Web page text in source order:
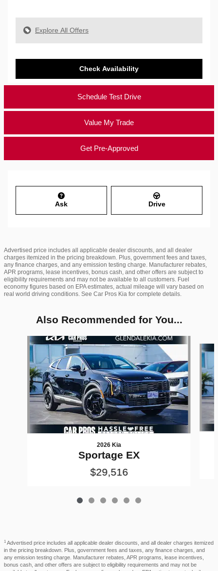
Explore All Offers
Check Availability
Schedule Test Drive
Value My Trade
Get Pre-Approved
Ask Drive
Advertised price includes all applicable dealer discounts, and all dealer
charges itemized in the pricing breakdown. Plus, government fees and taxes,
any finance charges, and any emission testing charge. Manufacturer rebates,
APR programs, lease incentives, bonus cash, and other offers are subject to
eligibility requirements and may not be available to all customers. Fuel
economy figures based on EPA estimates, actual mileage will vary based on
real world driving conditions. See Car Pros Kia for complete details.
Also Recommended for You...
Slide 1 of 6
2026 Kia
Sportage EX
$29,516
1 Advertised price includes all applicable dealer discounts, and all dealer charges itemized
in the pricing breakdown. Plus, government fees and taxes, any finance charges, and
any emission testing charge. Manufacturer rebates, APR programs, lease incentives,
bonus cash, and other offers are subject to eligibility requirements and may not be